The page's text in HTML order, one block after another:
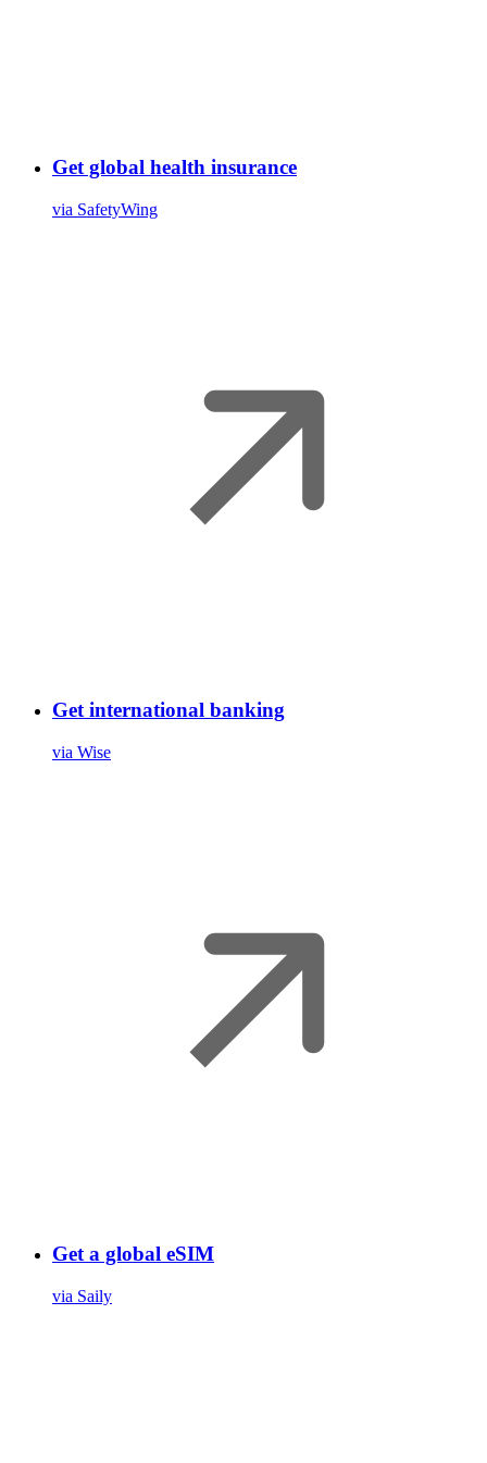
Get global health insurance
via SafetyWing
Get international banking
via Wise
Get a global eSIM
via Saily